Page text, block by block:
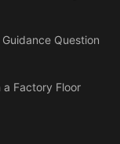
Question
Factory Floor